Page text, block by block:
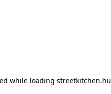
while loading streetkitchen.hu